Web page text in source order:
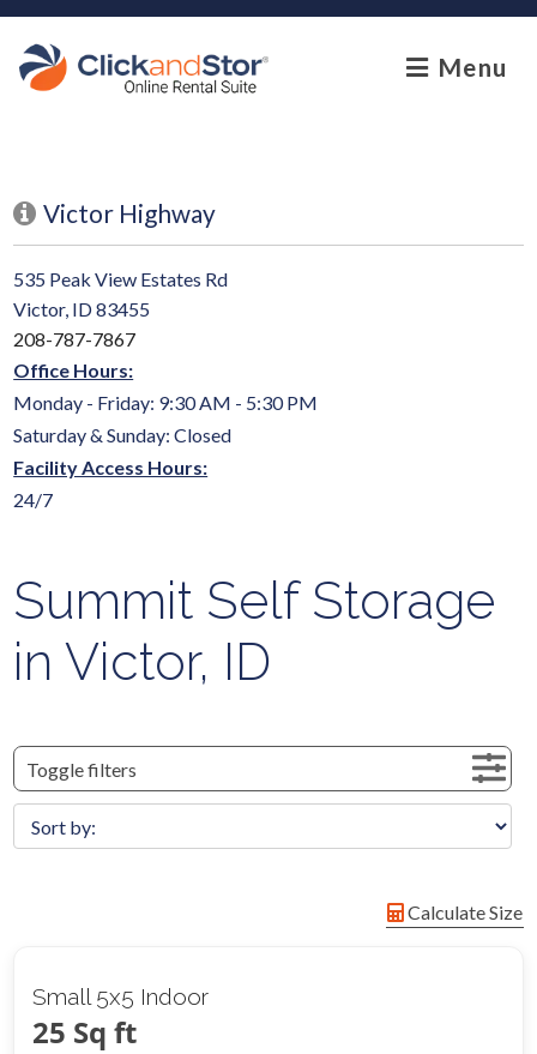
skip to content
Menu
Victor Highway
535 Peak View Estates Rd
Victor, ID 83455
208-787-7867
Office Hours:
Monday - Friday: 9:30 AM - 5:30 PM
Saturday & Sunday: Closed
Facility Access Hours:
24/7
Summit Self Storage
in Victor, ID
Toggle filters
Calculate Size
Small 5x5 Indoor
25 Sq ft